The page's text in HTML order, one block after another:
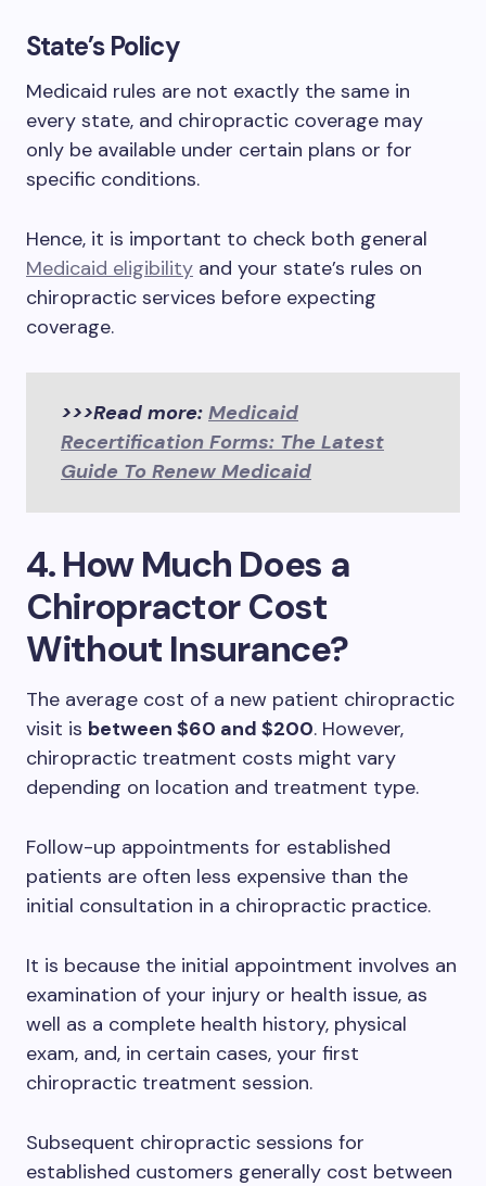
State’s Policy
Medicaid rules are not exactly the same in
every state, and chiropractic coverage may
only be available under certain plans or for
specific conditions.
Hence, it is important to check both general
Medicaid eligibility and your state’s rules on
chiropractic services before expecting
coverage.
>>>Read more: Medicaid
Recertification Forms: The Latest
Guide To Renew Medicaid
4. How Much Does a
Chiropractor Cost
Without Insurance?
The average cost of a new patient chiropractic
visit is between $60 and $200. However,
chiropractic treatment costs might vary
depending on location and treatment type.
Follow-up appointments for established
patients are often less expensive than the
initial consultation in a chiropractic practice.
It is because the initial appointment involves an
examination of your injury or health issue, as
well as a complete health history, physical
exam, and, in certain cases, your first
chiropractic treatment session.
Subsequent chiropractic sessions for
established customers generally cost between